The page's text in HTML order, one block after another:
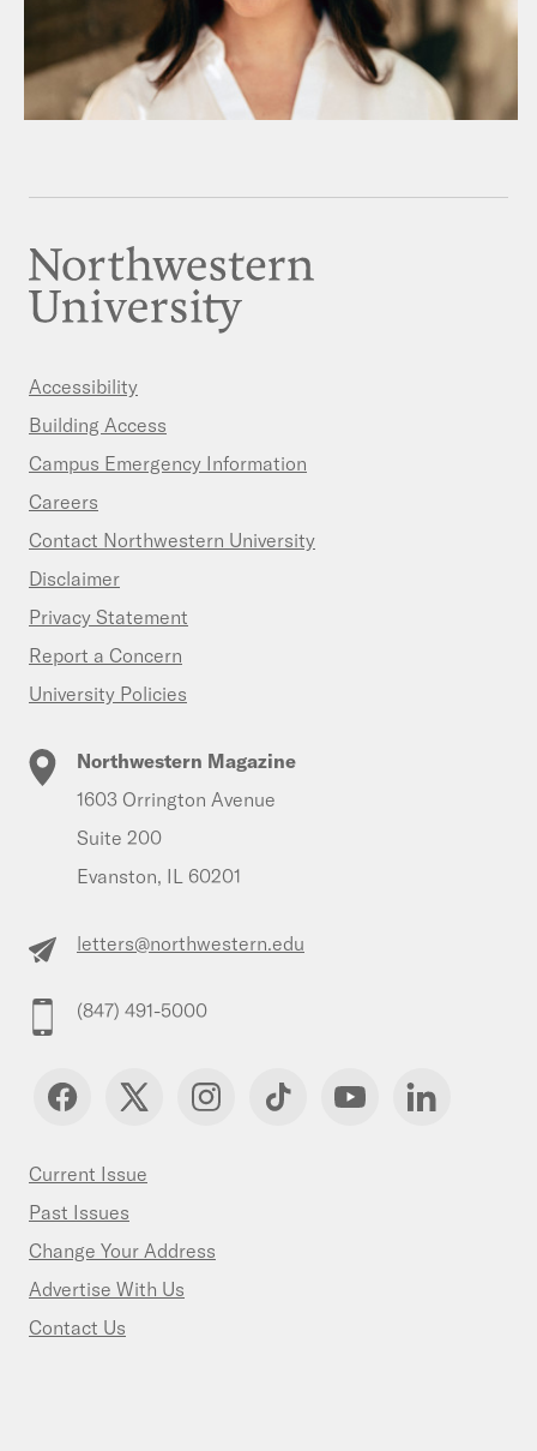
Accessibility
Building Access
Campus Emergency Information
Careers
Contact Northwestern University
Disclaimer
Privacy Statement
Report a Concern
University Policies
Northwestern Magazine
1603 Orrington Avenue
Suite 200
Evanston, IL 60201
letters@northwestern.edu
(847) 491-5000
Current Issue
Past Issues
Change Your Address
Advertise With Us
Contact Us